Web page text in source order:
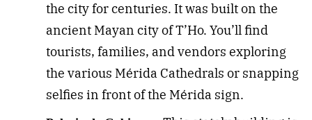
the city for centuries. It was built on the
ancient Mayan city of T’Ho. You’ll find
tourists, families, and vendors exploring
the various Mérida Cathedrals or snapping
selfies in front of the Mérida sign.